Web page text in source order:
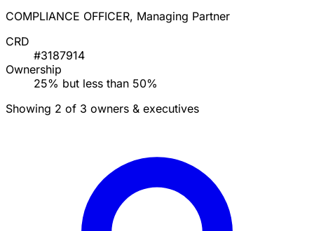
COMPLIANCE OFFICER, Managing Partner
CRD
#3187914
Ownership
25% but less than 50%
Showing 2 of 3 owners & executives